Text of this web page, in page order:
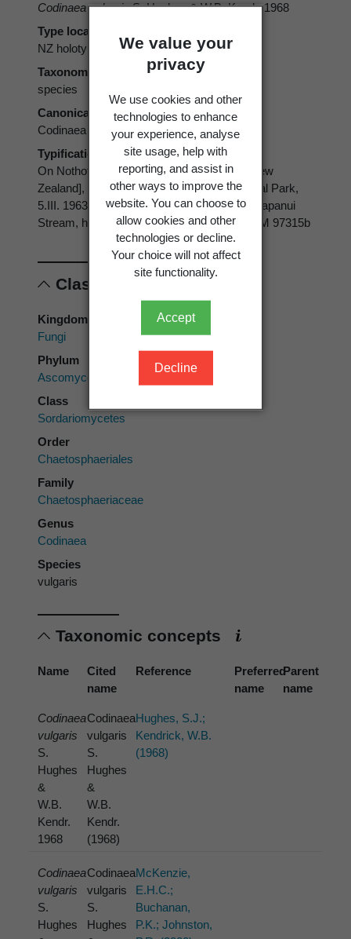
We value your
privacy
We use cookies and other
technologies to enhance
your experience, analyse
site usage, help with
reporting, and assist in
other ways to improve the
website. You can choose to
allow cookies and other
technologies or decline.
Your choice will not affect
site functionality.
Accept
Decline
Codinaea vulgarisS. Hughes & W.B. Kendr. 1968
Type locality
NZ holotype
Taxonomic rank
species
Canonical form
Codinaea vulgaris
Typification
On Nothofagus solandri var. clifortioides, [New
Zealand], Wellington Prov., Tongariro National Park,
5.III. 1963, (1) Silica Springs Track, Whakapapanui
Stream, holotype PDD 20594, isotype DAOM 97315b
Classification
Kingdom
Fungi
Phylum
Ascomycota
Class
Sordariomycetes
Order
Chaetosphaeriales
Family
Chaetosphaeriaceae
Genus
Codinaea
Species
vulgaris
Taxonomic concepts
Name
Cited
name
Reference
Preferred
name
Parent
name
Codinaea
vulgaris
S.
Hughes
&
W.B.
Kendr.
1968
Codinaea
vulgaris
S.
Hughes
&
W.B.
Kendr.
(1968)
Hughes, S.J.;
Kendrick, W.B.
(1968)
Codinaea
vulgaris
S.
Hughes
Codinaea
vulgaris
S.
Hughes
McKenzie,
E.H.C.;
Buchanan,
P.K.; Johnston,